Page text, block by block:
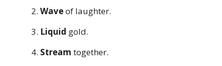
Waveof laughter.
Liquid gold.
Stream together.